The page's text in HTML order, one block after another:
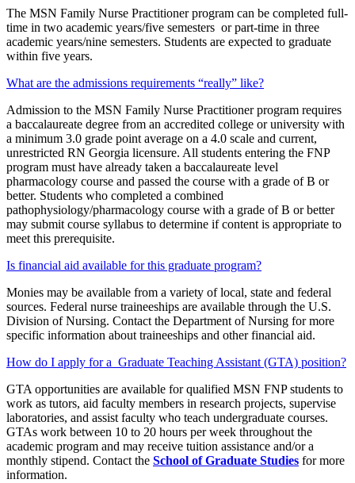
The MSN Family Nurse Practitioner program can be completed full-
time in two academic years/five semesters or part-time in three
academic years/nine semesters. Students are expected to graduate
within five years.
What are the admissions requirements “really” like?
Admission to the MSN Family Nurse Practitioner program requires
a baccalaureate degree from an accredited college or university with
a minimum 3.0 grade point average on a 4.0 scale and current,
unrestricted RN Georgia licensure. All students entering the FNP
program must have already taken a baccalaureate level
pharmacology course and passed the course with a grade of B or
better. Students who completed a combined
pathophysiology/pharmacology course with a grade of B or better
may submit course syllabus to determine if content is appropriate to
meet this prerequisite.
Is financial aid available for this graduate program?
Monies may be available from a variety of local, state and federal
sources. Federal nurse traineeships are available through the U.S.
Division of Nursing. Contact the Department of Nursing for more
specific information about traineeships and other financial aid.
How do I apply for a Graduate Teaching Assistant (GTA) position?
GTA opportunities are available for qualified MSN FNP students to
work as tutors, aid faculty members in research projects, supervise
laboratories, and assist faculty who teach undergraduate courses.
GTAs work between 10 to 20 hours per week throughout the
academic program and may receive tuition assistance and/or a
monthly stipend. Contact the School of Graduate Studies for more
information.